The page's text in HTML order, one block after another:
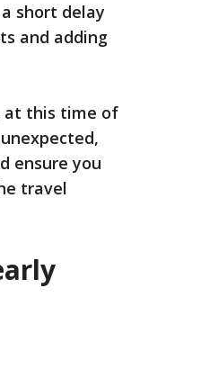
short delay
and adding
at this time of
ensure you
travel